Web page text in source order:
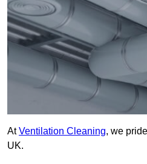
AtVentilation Cleaning, we
UK.